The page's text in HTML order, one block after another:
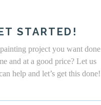
STARTED!
project you want done
and at a good price? Let us
help and let’s get this done!